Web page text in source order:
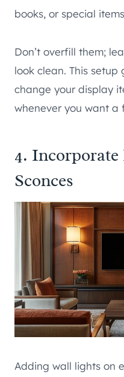
books, or special
Don’t overfill them;
look clean. This
change your display
whenever you want a
4. Incorporate
Sconces
Adding wall lights on